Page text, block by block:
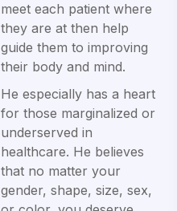
meet each patient where
they are at then help
guide them to improving
their body and mind.
He especially has a heart
for those marginalized or
underserved in
healthcare. He believes
that no matter your
gender, shape, size, sex,